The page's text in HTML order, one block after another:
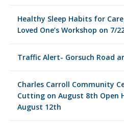
Healthy Sleep Habits for
Loved One’s Workshop on 7/
Traffic Alert- Gorsuch Road
Charles Carroll Community
Cutting on August 8th Open
August 12th